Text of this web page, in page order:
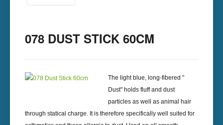
078 DUST STICK 60CM
The light blue, long-fibered "
Dust" holds fluff and dust
particles as well as animal hair
through statical charge. It is therefore specifically well suited for